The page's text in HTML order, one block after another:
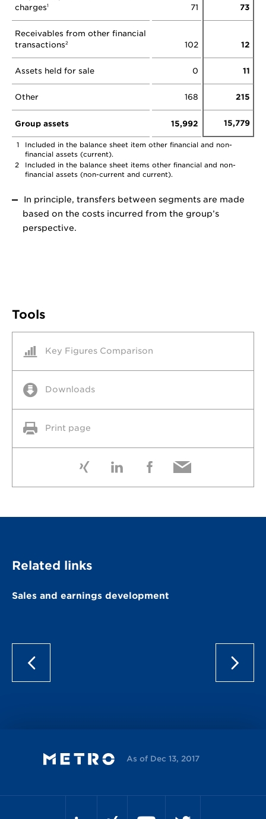
1
Included in the balance sheet item other financial and non-
financial assets (current).
2
Included in the balance sheet items other financial and non-
financial assets (non-current and current).
charges1 71 73
Receivables from other financial
transactions2 102 12
Assets held for sale 0 11
Other 168 215
Group assets 15,992 15,779
In principle, transfers between segments are made
based on the costs incurred from the group’s
perspective.
Tools
Key Figures Comparison
Downloads
Print page
Related links
Sales and earnings development
As of Dec 13, 2017